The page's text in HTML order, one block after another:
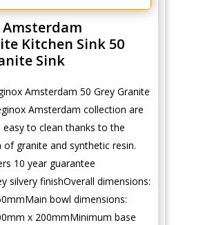
Amsterdam
Kitchen Sink 50
Sink
Amsterdam 50 Grey Granite
Amsterdam collection are
easy to clean thanks to the
granite and synthetic resin.
10 year guarantee
silvery finishOverall dimensions:
bowl dimensions:
x 200mmMinimum base